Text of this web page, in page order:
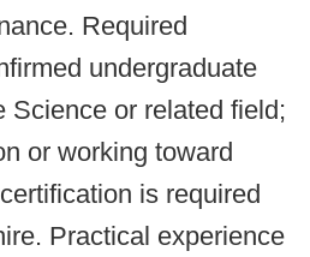
Required
undergraduate
Science or related field;
or working toward
is required
Practical experience